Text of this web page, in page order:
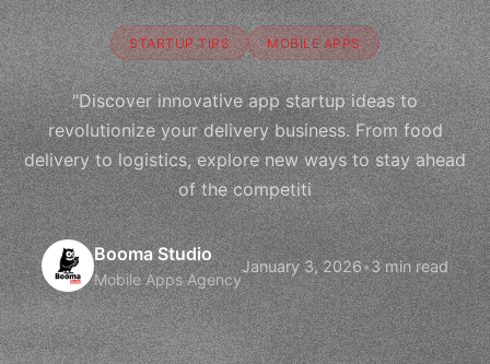
STARTUP TIPS MOBILE APPS
"Discover innovative app startup ideas to
revolutionize your delivery business. From food
delivery to logistics, explore new ways to stay ahead
of the competiti
Booma Studio
Mobile Apps Agency
January 3, 2026•3 min read